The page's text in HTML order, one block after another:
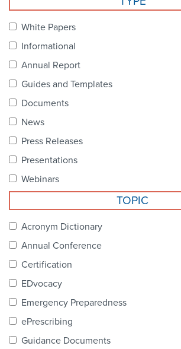
NCPDP Foundation
Contact Us
STANDARDS & MORE
Our Standards
Industry Best Practices
Certification
White Papers
Informational
Annual Report
Guides and Templates
Documents
News
Press Releases
Presentations
Webinars
TOPIC
Acronym Dictionary
Annual Conference
Certification
EDvocacy
Emergency Preparedness
ePrescribing
Guidance Documents